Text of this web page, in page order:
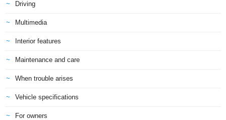
Driving
Multimedia
Interior features
Maintenance and care
When trouble arises
Vehicle specifications
For owners